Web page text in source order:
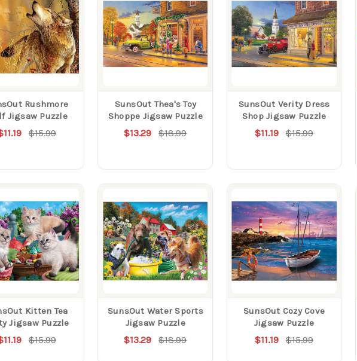
Rushmore
Jigsaw Puzzle
$15.99
SunsOut Thea's Toy
Shoppe Jigsaw Puzzle
$13.29 $18.99
SunsOut Verity Dress
Shop Jigsaw Puzzle
$11.19 $15.99
Kitten Tea
Jigsaw Puzzle
$15.99
SunsOut Water Sports
Jigsaw Puzzle
$13.29 $18.99
SunsOut Cozy Cove
Jigsaw Puzzle
$11.19 $15.99